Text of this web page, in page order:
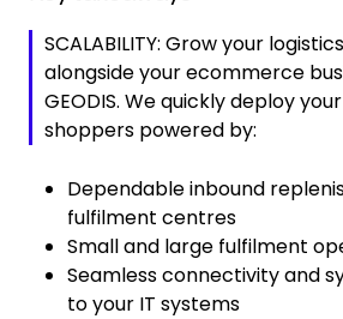
SCALABILITY: Grow your
alongside your ecommerce
GEODIS. We quickly deploy
shoppers powered by:
Dependable inbound
fulfilment centres
Small and large fulfilment
Seamless connectivity and
to your IT systems